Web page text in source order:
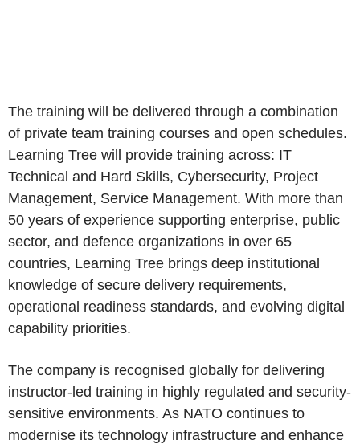
The training will be delivered through a combination
of private team training courses and open schedules.
Learning Tree will provide training across: IT
Technical and Hard Skills, Cybersecurity, Project
Management, Service Management. With more than
50 years of experience supporting enterprise, public
sector, and defence organizations in over 65
countries, Learning Tree brings deep institutional
knowledge of secure delivery requirements,
operational readiness standards, and evolving digital
capability priorities.
The company is recognised globally for delivering
instructor-led training in highly regulated and security-
sensitive environments. As NATO continues to
modernise its technology infrastructure and enhance